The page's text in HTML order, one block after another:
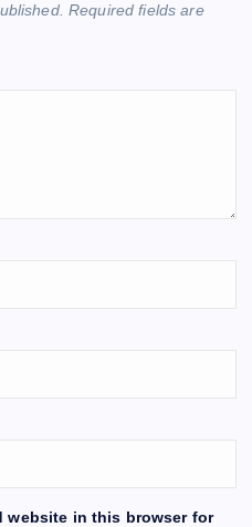
Required fields are
website in this browser for